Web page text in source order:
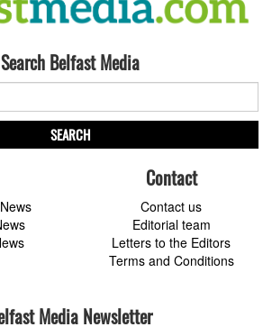
Search Belfast Media
SEARCH
Contact
Contact us
Editorial team
Letters to the Editors
Terms and Conditions
Media Newsletter